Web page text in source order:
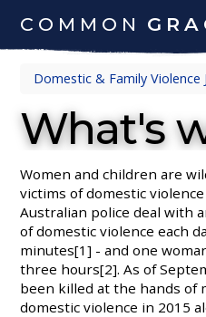
COMMON
Domestic & Family Violence
What's
Women and children are
victims of domestic
Australian police deal with
of domestic violence each
minutes[1] - and one
three hours[2]. As of
been killed at the hands of
domestic violence in 2015